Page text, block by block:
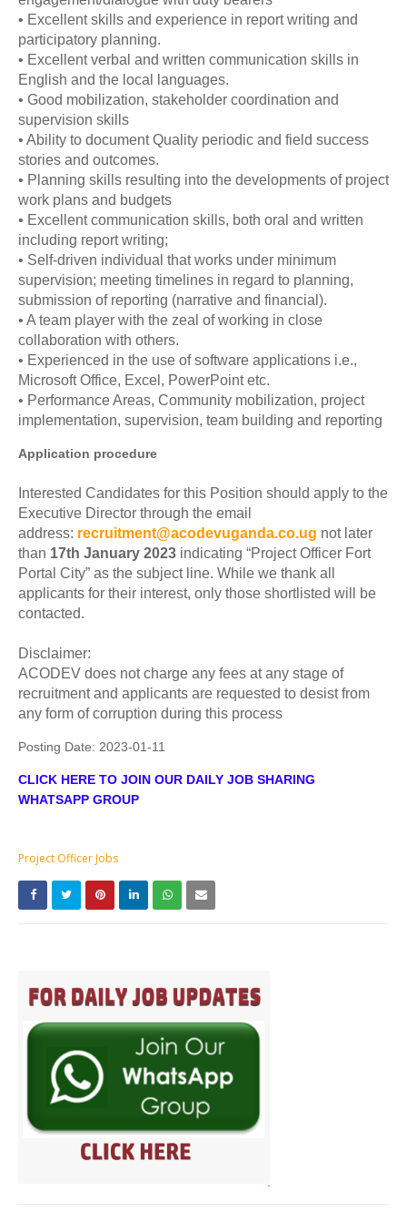
• Excellent skills and experience in report writing and
participatory planning.
• Excellent verbal and written communication skills in
English and the local languages.
• Good mobilization, stakeholder coordination and
supervision skills
• Ability to document Quality periodic and field success
stories and outcomes.
• Planning skills resulting into the developments of project
work plans and budgets
• Excellent communication skills, both oral and written
including report writing;
• Self-driven individual that works under minimum
supervision; meeting timelines in regard to planning,
submission of reporting (narrative and financial).
• A team player with the zeal of working in close
collaboration with others.
• Experienced in the use of software applications i.e.,
Microsoft Office, Excel, PowerPoint etc.
• Performance Areas, Community mobilization, project
implementation, supervision, team building and reporting
Application procedure
Interested Candidates for this Position should apply to the
Executive Director through the email
address: recruitment@acodevuganda.co.ug not later
than 17th January 2023 indicating “Project Officer Fort
Portal City” as the subject line. While we thank all
applicants for their interest, only those shortlisted will be
contacted.
Disclaimer:
ACODEV does not charge any fees at any stage of
recruitment and applicants are requested to desist from
any form of corruption during this process
Posting Date: 2023-01-11
CLICK HERE TO JOIN OUR DAILY JOB SHARING
WHATSAPP GROUP
Project Officer Jobs